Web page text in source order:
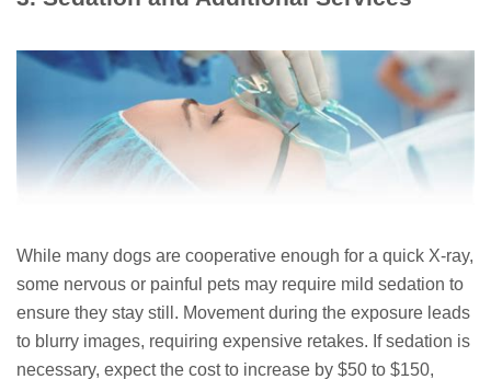
While many dogs are cooperative enough for a quick X-ray,
some nervous or painful pets may require mild sedation to
ensure they stay still. Movement during the exposure leads
to blurry images, requiring expensive retakes. If sedation is
necessary, expect the cost to increase by $50 to $150,